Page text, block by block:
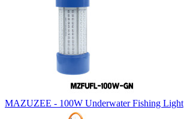
MAZUZEE - 100W Underwater Fishing Light